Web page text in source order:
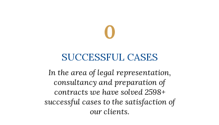
0
SUCCESSFUL CASES
In the area of legal representation,
consultancy and preparation of
contracts we have solved 2598+
successful cases to the satisfaction of
our clients.